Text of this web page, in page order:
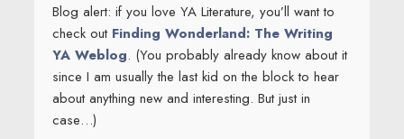
Blog alert: if you love YA Literature, you’ll want to
check out Finding Wonderland: The Writing
YA Weblog. (You probably already know about it
since I am usually the last kid on the block to hear
about anything new and interesting. But just in
case…)